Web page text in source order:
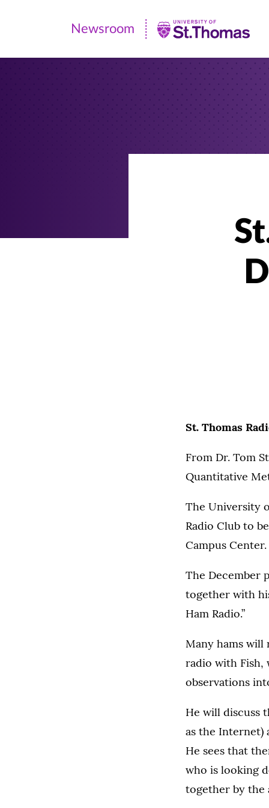
Newsroom
|
Newsroom
St. Thomas
From Dr. Tom
Quantitative
The University
Radio Club to
Campus
The December
together with
Ham Radio.”
Many hams will
radio with Fish,
observations
He will discuss
as the Internet)
He sees that
who is looking
together by the